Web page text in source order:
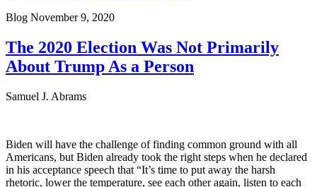
Blog November 9, 2020
The 2020 Election Was Not Primarily
About Trump As a Person
Samuel J. Abrams
Biden will have the challenge of finding common ground with all
Americans, but Biden already took the right steps when he declared
in his acceptance speech that “It’s time to put away the harsh
rhetoric, lower the temperature, see each other again, listen to each